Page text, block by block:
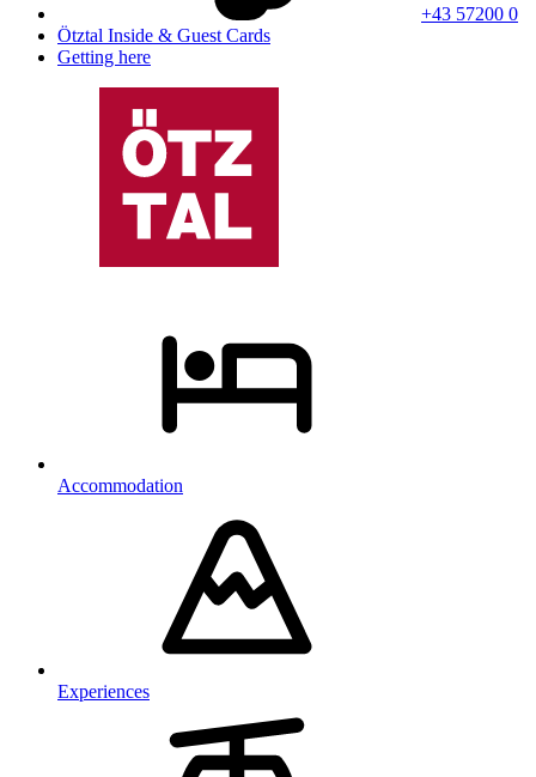
+43 57200 0
Ötztal Inside & Guest Cards
Getting here
Accommodation
Experiences